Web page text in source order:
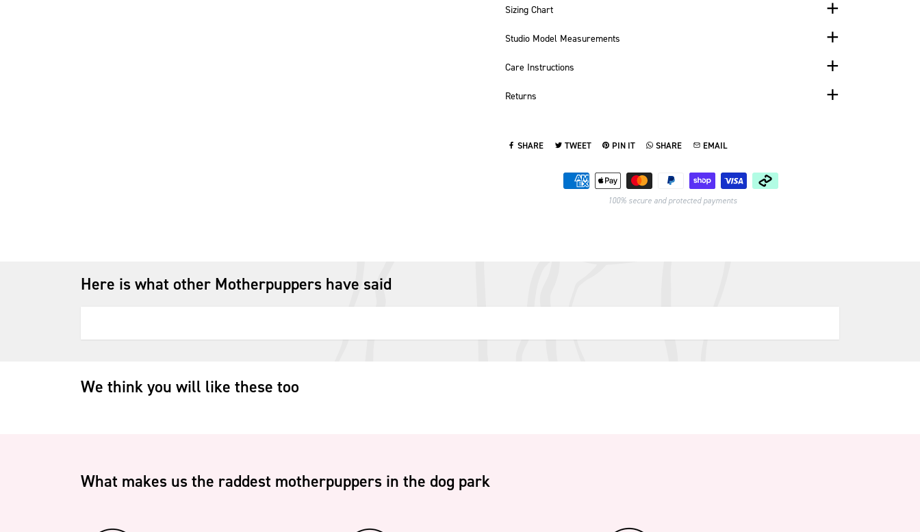
Sizing Chart
Studio Model Measurements
Care Instructions
Returns
SHARE
SHARE ON FACEBOOK
TWEET
TWEET ON TWITTER
PIN IT
PIN ON PINTEREST
SHARE
SHARE ON WHATSAPP
EMAIL
SEND VIA EMAIL
Payment methods
100% secure and protected payments
Here is what other Motherpuppers have said
We think you will like these too
What makes us the raddest motherpuppers in the dog park